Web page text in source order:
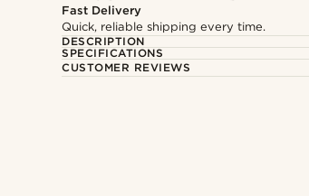
Fast Delivery
Quick, reliable shipping every time.
DESCRIPTION
SPECIFICATIONS
CUSTOMER REVIEWS